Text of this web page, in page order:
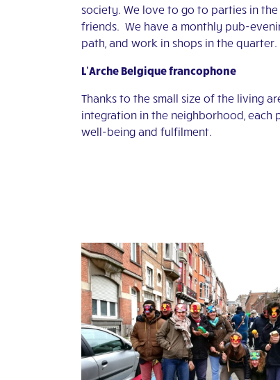
society. We love to go to parties in
friends. We have a monthly pub-
path, and work in shops in the quarter.
L’Arche Belgique francophone
Thanks to the small size of the living
integration in the neighborhood, each
well-being and fulfilment.